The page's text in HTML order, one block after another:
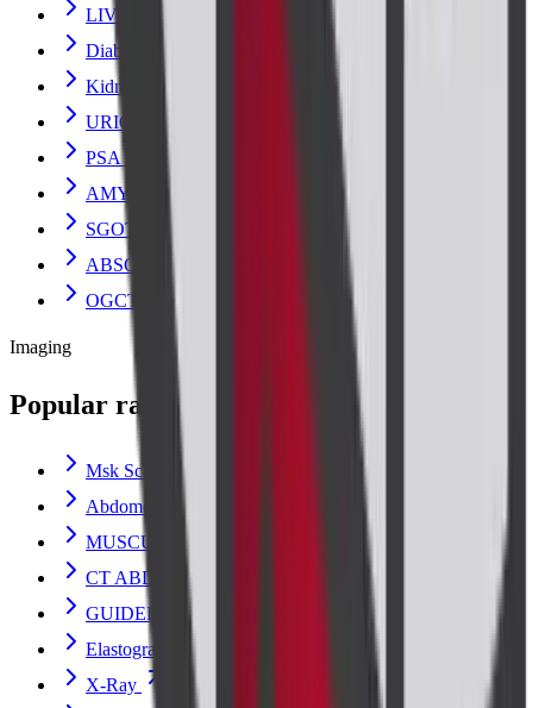
LIVER FUNCTION TEST
Diabetes and Sugar Tests
Kidney Blood Test
URIC ACID
PSA TOTAL
AMYLASE
SGOT
ABSOLUTE EOSINOPHIL COUNT
OGCT (ORAL GLUCOSE CHALLENGE)
Imaging
Popular radiology scans
Msk Scan
Abdomen Erect Scan X-Ray Scan
MUSCULOSKELETAL ULTRASOUND
CT ABDOMEN PLAIN
GUIDED BREAST BIOPSY ULTRASOUND
Elastography Ultrasound Scan
X-Ray